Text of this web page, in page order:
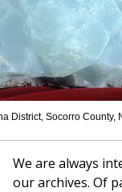
District, Socorro
We are always
our archives. Of